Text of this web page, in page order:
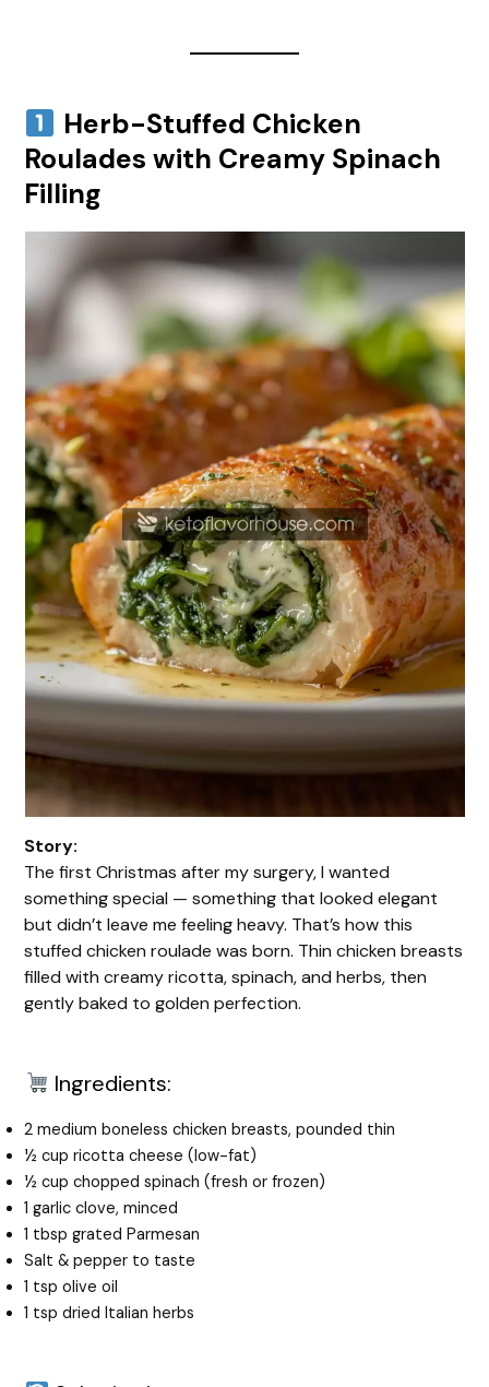
Herb-Stuffed Chicken
Roulades with Creamy Spinach
Filling
Story:
The first Christmas after my surgery, I wanted
something special — something that looked elegant
but didn’t leave me feeling heavy. That’s how this
stuffed chicken roulade was born. Thin chicken breasts
filled with creamy ricotta, spinach, and herbs, then
gently baked to golden perfection.
Ingredients:
2 medium boneless chicken breasts, pounded thin
½ cup ricotta cheese (low-fat)
½ cup chopped spinach (fresh or frozen)
1 garlic clove, minced
1 tbsp grated Parmesan
Salt & pepper to taste
1 tsp olive oil
1 tsp dried Italian herbs